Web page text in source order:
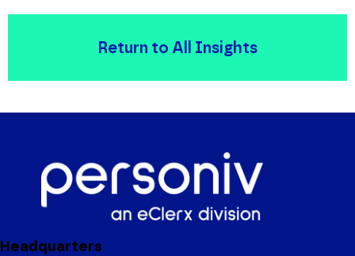
Return to All Insights
Headquarters